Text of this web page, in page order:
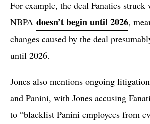
For example, the deal Fanatics
NBPA doesn’t begin until 2026,
changes caused by the deal
until 2026.
Jones also mentions ongoing
and Panini, with Jones accusing
to “blacklist Panini employees from